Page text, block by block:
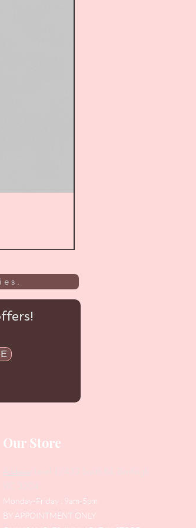
Our Store
Address
: Level 1/433 South Rd, Bentleigh
VIC 3204
Monday-Friday : 9am-5pm
BY APPOINTMENT ONLY